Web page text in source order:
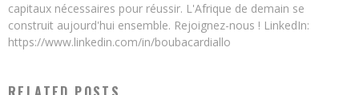
capitaux nécessaires pour réussir. L'Afrique de demain se
construit aujourd'hui ensemble. Rejoignez-nous ! LinkedIn:
https://www.linkedin.com/in/boubacardiallo